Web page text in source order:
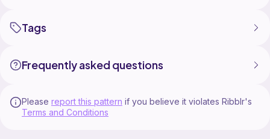
Tags
Frequently asked questions
Please report this pattern if you believe it violates Ribblr's
Terms and Conditions